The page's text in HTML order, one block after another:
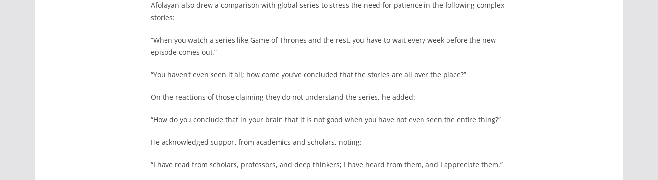
Afolayan also drew a comparison with global series to stress the need for patience in the following complex
stories:
“When you watch a series like Game of Thrones and the rest, you have to wait every week before the new
episode comes out.”
“You haven’t even seen it all; how come you’ve concluded that the stories are all over the place?”
On the reactions of those claiming they do not understand the series, he added:
“How do you conclude that in your brain that it is not good when you have not even seen the entire thing?”
He acknowledged support from academics and scholars, noting:
“I have read from scholars, professors, and deep thinkers; I have heard from them, and I appreciate them.”